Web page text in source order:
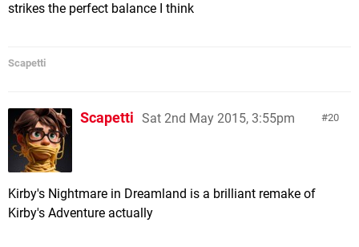
strikes the perfect balance I think
Scapetti
20
Scapetti Sat 2nd May 2015, 3:55pm
Kirby's Nightmare in Dreamland is a brilliant remake of
Kirby's Adventure actually